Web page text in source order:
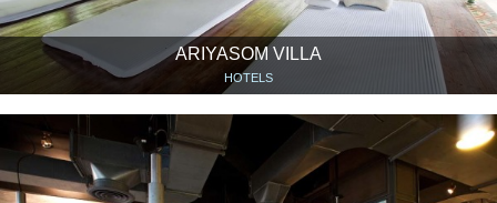
ARIYASOM VILLA
HOTELS